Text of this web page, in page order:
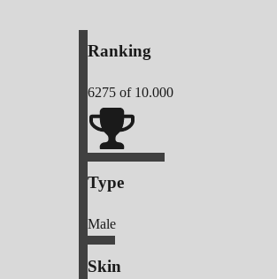
Ranking
6275 of 10.000
Type
Male
Skin